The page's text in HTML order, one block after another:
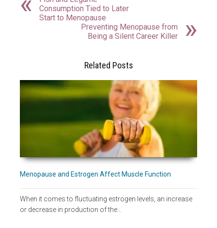
Consumption Tied to Later
Start to Menopause
Preventing Menopause from
Being a Silent Career Killer
Related Posts
Menopause and Estrogen Affect Muscle Function
When it comes to fluctuating estrogen levels, an increase
or decrease in production of the…